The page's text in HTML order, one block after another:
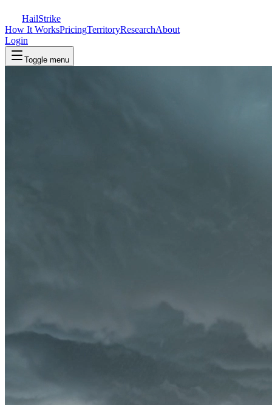
HailStrike
How It WorksPricingTerritoryResearchAbout
Login
Toggle menu